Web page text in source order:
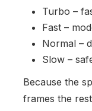
Turbo –
Fast –
Normal –
Slow –
Because the
frames the